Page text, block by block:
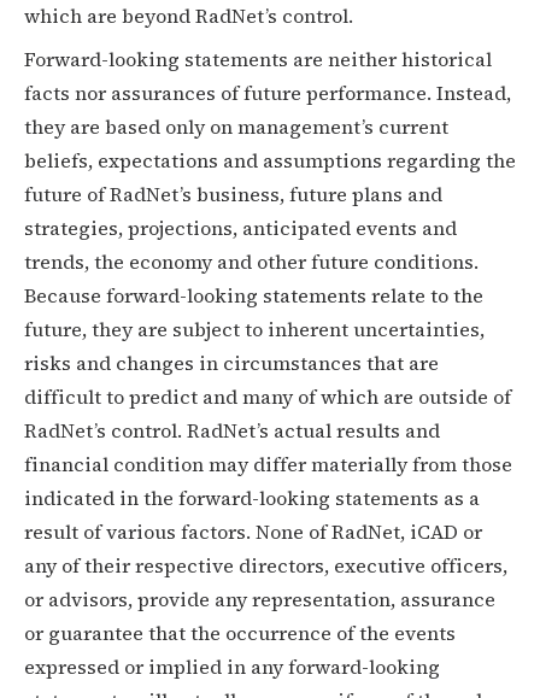
which are beyond RadNet’s control.
Forward-looking statements are neither historical
facts nor assurances of future performance. Instead,
they are based only on management’s current
beliefs, expectations and assumptions regarding the
future of RadNet’s business, future plans and
strategies, projections, anticipated events and
trends, the economy and other future conditions.
Because forward-looking statements relate to the
future, they are subject to inherent uncertainties,
risks and changes in circumstances that are
difficult to predict and many of which are outside of
RadNet’s control. RadNet’s actual results and
financial condition may differ materially from those
indicated in the forward-looking statements as a
result of various factors. None of RadNet, iCAD or
any of their respective directors, executive officers,
or advisors, provide any representation, assurance
or guarantee that the occurrence of the events
expressed or implied in any forward-looking